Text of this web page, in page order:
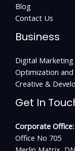
Blog
Contact Us
Business
Digital Marketing
Optimization and
Creative &
Get In
Corporate Office:
Office No 705